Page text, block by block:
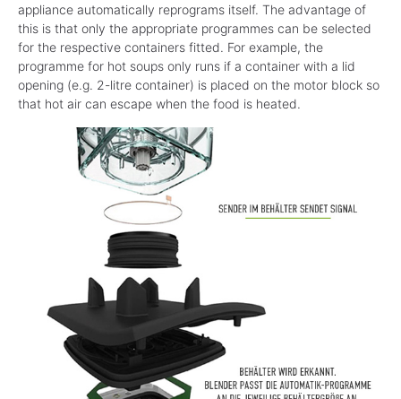
appliance automatically reprograms itself. The advantage of
this is that only the appropriate programmes can be selected
for the respective containers fitted. For example, the
programme for hot soups only runs if a container with a lid
opening (e.g. 2-litre container) is placed on the motor block so
that hot air can escape when the food is heated.